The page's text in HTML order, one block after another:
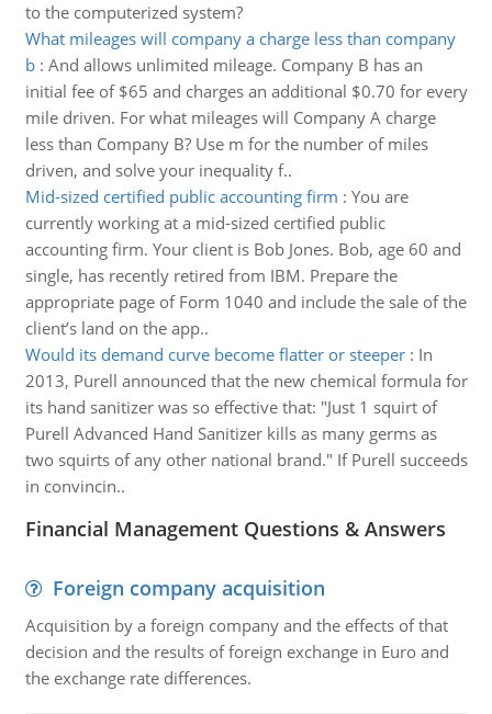
to the computerized system?
What mileages will company a charge less than company
b: And allows unlimited mileage. Company B has an
initial fee of $65 and charges an additional $0.70 for every
mile driven. For what mileages will Company A charge
less than Company B? Use m for the number of miles
driven, and solve your inequality f..
Mid-sized certified public accounting firm : You are
currently working at a mid-sized certified public
accounting firm. Your client is Bob Jones. Bob, age 60 and
single, has recently retired from IBM. Prepare the
appropriate page of Form 1040 and include the sale of the
client’s land on the app..
Would its demand curve become flatter or steeper: In
2013, Purell announced that the new chemical formula for
its hand sanitizer was so effective that: "Just 1 squirt of
Purell Advanced Hand Sanitizer kills as many germs as
two squirts of any other national brand." If Purell succeeds
in convincin..
Financial Management Questions & Answers
Foreign company acquisition
Acquisition by a foreign company and the effects of that
decision and the results of foreign exchange in Euro and
the exchange rate differences.